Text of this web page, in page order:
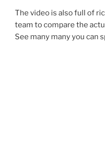
The video is also full of
team to compare the
See many many you can